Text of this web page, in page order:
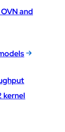
and
kernel